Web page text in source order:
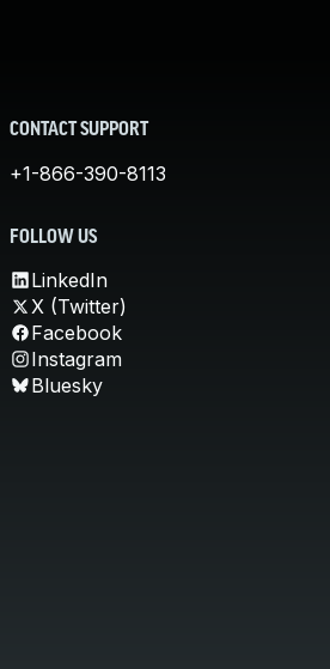
CONTACT SUPPORT
+1-866-390-8113
FOLLOW US
LinkedIn
X (Twitter)
Facebook
Instagram
Bluesky